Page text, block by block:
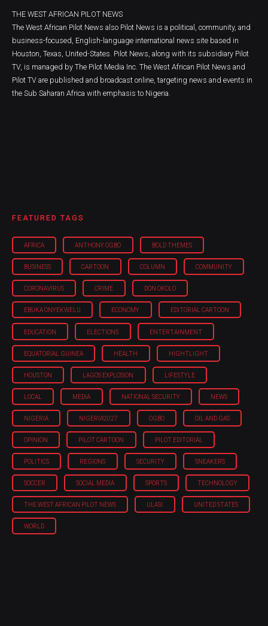
THE WEST AFRICAN PILOT NEWS
The West African Pilot News also Pilot News is a political, community, and
business-focused, English-language international news site based in
Houston, Texas, United-States. Pilot News, along with its subsidiary Pilot
TV, is managed by The Pilot Media Inc. The West African Pilot News and
Pilot TV are published and broadcast online, targeting news and events in
the Sub Saharan Africa with emphasis to Nigeria.
FEATURED TAGS
AFRICA ANTHONY OGBO BOLD THEMES
BUSINESS CARTOON COLUMN COMMUNITY
CORONAVIRUS CRIME DON OKOLO
EBUKA ONYEKWELU ECONOMY EDITORIAL CARTOON
EDUCATION ELECTIONS ENTERTAINMENT
EQUATORIAL GUINEA HEALTH HIGHTLIGHT
HOUSTON LAGOS EXPLOSION LIFESTYLE
LOCAL MEDIA NATIONAL SECURITY NEWS
NIGERIA NIGERIA'2027 OGBO OIL AND GAS
OPINION PILOT CARTOON PILOT EDITORIAL
POLITICS REGIONS SECURITY SNEAKERS
SOCCER SOCIAL MEDIA SPORTS TECHNOLOGY
THE WEST AFRICAN PILOT NEWS ULASI UNITED STATES
WORLD